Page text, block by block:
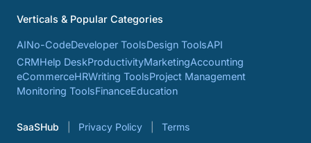
Verticals & Popular Categories
AINo-CodeDeveloper ToolsDesign ToolsAPI
CRMHelp DeskProductivityMarketingAccounting
eCommerceHRWriting ToolsProject Management
Monitoring ToolsFinanceEducation
SaaSHub Privacy Policy Terms